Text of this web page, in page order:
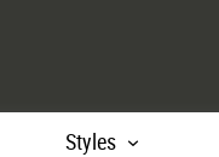
Styles